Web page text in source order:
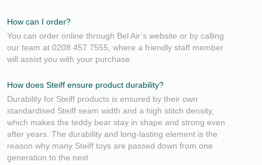
How can I order?
You can order online through Bel Air’s website or by calling
our team at 0208 457 7555, where a friendly staff member
will assist you with your purchase.
How does Steiff ensure product durability?
Durability for Steiff products is ensured by their own
standardised Steiff seam width and a high stitch density,
which makes the teddy bear stay in shape and strong even
after years. The durability and long-lasting element is the
reason why many Steiff toys are passed down from one
generation to the next.